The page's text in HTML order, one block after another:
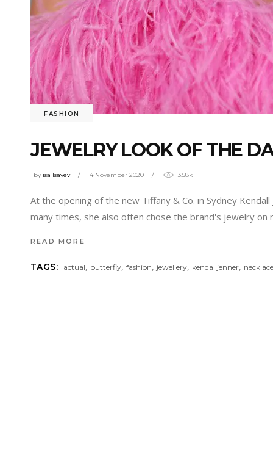
FASHION
JEWELRY LOOK OF THE
by isa Isayev 4 November 2020 3.58k
At the opening of the new Tiffany & Co. in Sydney
many times, she also often chose the brand's jewelry
READ MORE
TAGS: actual, butterfly,fashion, jewellery, kendalljenner,